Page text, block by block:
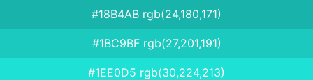
#18B4AB rgb(24,180,171)
#1BC9BF rgb(27,201,191)
#1EE0D5 rgb(30,224,213)